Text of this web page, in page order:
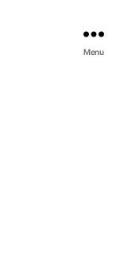
Menu